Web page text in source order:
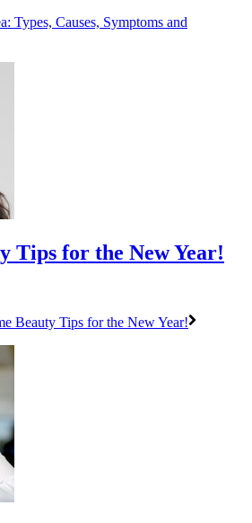
Types, Causes, Symptoms and
Tips for the New Year!
Beauty Tips for the New Year!